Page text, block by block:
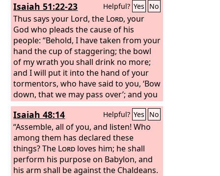
Isaiah 51:22-23 Helpful? Yes No
Thus says your Lord, the Lord, your
God who pleads the cause of his
people: “Behold, I have taken from your
hand the cup of staggering; the bowl
of my wrath you shall drink no more;
and I will put it into the hand of your
tormentors, who have said to you, ‘Bow
down, that we may pass over’; and you
have made your back like the ground
and like the street for them to pass
over.”
Isaiah 48:14 Helpful? Yes No
“Assemble, all of you, and listen! Who
among them has declared these
things? The Lord loves him; he shall
perform his purpose on Babylon, and
his arm shall be against the Chaldeans.